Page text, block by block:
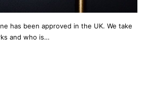
has been approved in the UK. We take
and who is…